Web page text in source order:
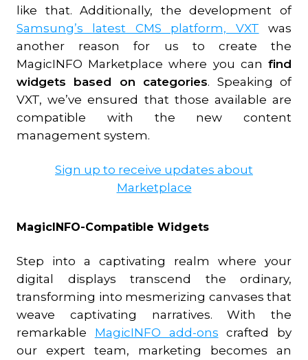
like that. Additionally, the development of
Samsung’s latest CMS platform, VXT was
another reason for us to create the
MagicINFO Marketplace where you can find
widgets based on categories. Speaking of
VXT, we’ve ensured that those available are
compatible with the new content
management system.
Sign up to receive updates about
Marketplace
MagicINFO-Compatible Widgets
Step into a captivating realm where your
digital displays transcend the ordinary,
transforming into mesmerizing canvases that
weave captivating narratives. With the
remarkable MagicINFO add-ons crafted by
our expert team, marketing becomes an